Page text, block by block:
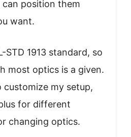
can position them
want.
STD 1913 standard, so
most optics is a given.
customize my setup,
for different
changing optics.